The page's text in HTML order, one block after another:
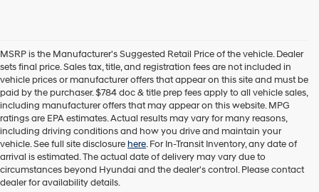
MSRP is the Manufacturer's Suggested Retail Price of the vehicle. Dealer
sets final price. Sales tax, title, and registration fees are not included in
vehicle prices or manufacturer offers that appear on this site and must be
paid by the purchaser. $784 doc & title prep fees apply to all vehicle sales,
including manufacturer offers that may appear on this website. MPG
ratings are EPA estimates. Actual results may vary for many reasons,
including driving conditions and how you drive and maintain your
vehicle. See full site disclosurehere. For In-Transit Inventory, any date of
arrival is estimated. The actual date of delivery may vary due to
circumstances beyond Hyundai and the dealer's control. Please contact
dealer for availability details.
Trying to decide between leasing or financing your next Hyundai?